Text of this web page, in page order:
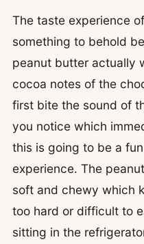
The taste experience
something to behold
peanut butter actually
cocoa notes of the
first bite the sound of
you notice which
this is going to be a
experience. The
soft and chewy which
too hard or difficult to
sitting in the